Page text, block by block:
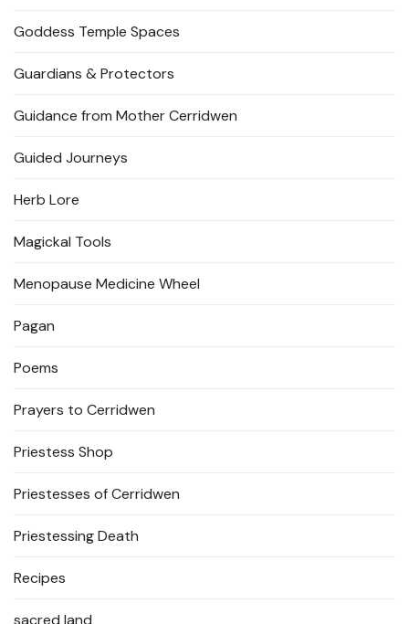
Goddess Temple Spaces
Guardians & Protectors
Guidance from Mother Cerridwen
Guided Journeys
Herb Lore
Magickal Tools
Menopause Medicine Wheel
Pagan
Poems
Prayers to Cerridwen
Priestess Shop
Priestesses of Cerridwen
Priestessing Death
Recipes
sacred land